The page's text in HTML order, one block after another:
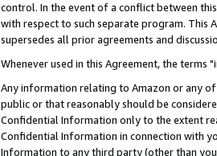
control. In the event of a conflict between
with respect to such separate program. This
supersedes all prior agreements and
Whenever used in this Agreement, the
Any information relating to Amazon or any
public or that reasonably should be
Confidential Information only to the extent
Confidential Information in connection with
Information to any third party (other than